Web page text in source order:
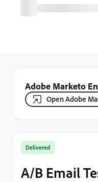
Adobe Marketo
Open Adobe
Delivered
A/B Email